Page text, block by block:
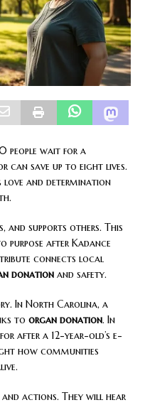
people wait for a
can save up to eight lives.
love and determination
and supports others. This
after Kadance
tribute connects local
donation and safety.
In North Carolina, a
to organ donation. In
after a 12-year-old’s e-
how communities
and actions. They will hear